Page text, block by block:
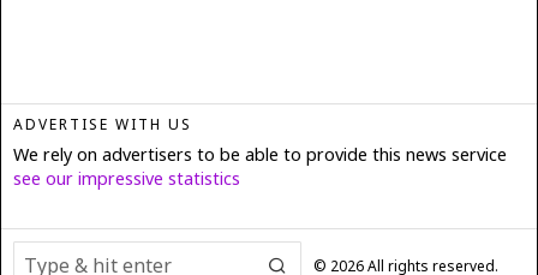
ADVERTISE WITH US
We rely on advertisers to be able to provide this news service
see our impressive statistics
© 2026All rights reserved.